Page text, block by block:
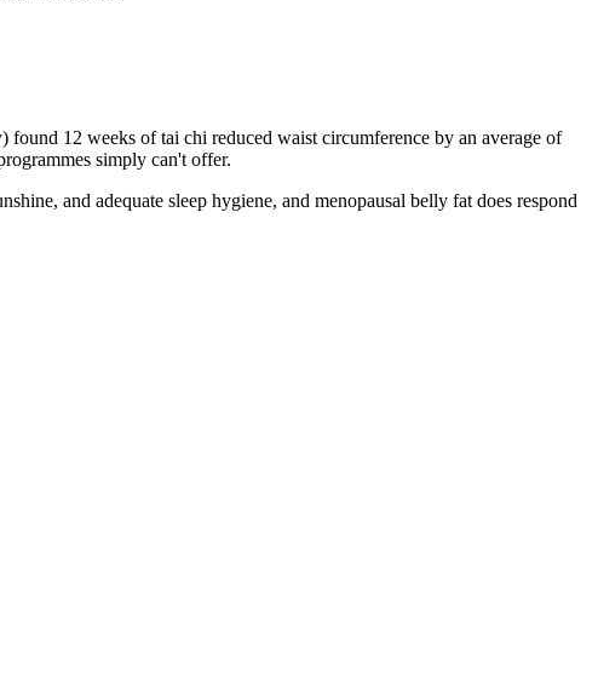
found 12 weeks of tai chi reduced waist circumference by an average of
simply can't offer.
and adequate sleep hygiene, and menopausal belly fat does respond